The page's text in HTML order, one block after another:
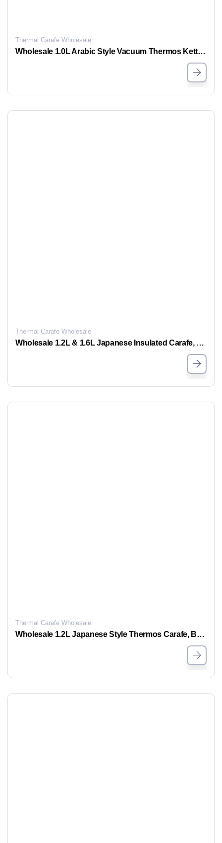
Thermal Carafe Wholesale
Wholesale 1.0L Arabic Style Vacuum Thermos Kettle | Stainless Steel | OEM & ODM Supported — MOYA
Thermal Carafe Wholesale
Wholesale 1.2L & 1.6L Japanese Insulated Carafe, Bulk Stylish Thermos Carafe for Sale, Support OEM and ODM
Thermal Carafe Wholesale
Wholesale 1.2L Japanese Style Thermos Carafe, Bulk Thermal Coffee Carafe for Sale